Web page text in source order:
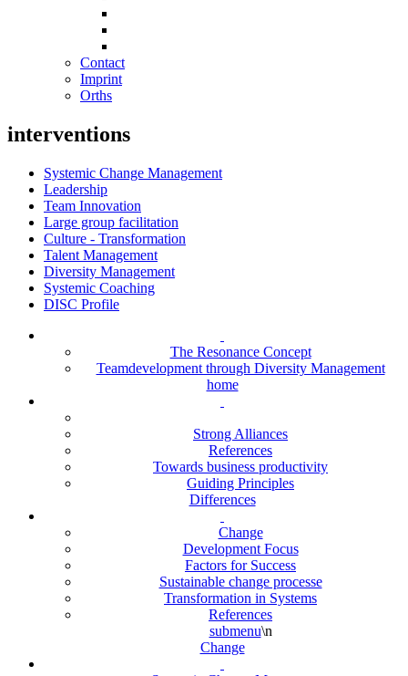
Contact
Imprint
Orths
interventions
Systemic Change Management
Leadership
Team Innovation
Large group facilitation
Culture - Transformation
Talent Management
Diversity Management
Systemic Coaching
DISC Profile
The Resonance Concept
Teamdevelopment through Diversity Management
home
Strong Alliances
References
Towards business productivity
Guiding Principles
Differences
Change
Development Focus
Factors for Success
Sustainable change processe
Transformation in Systems
References
submenu\n
Change